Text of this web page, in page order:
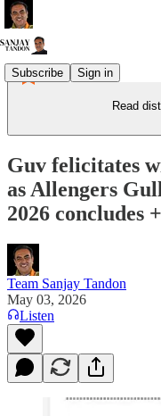
Subscribe Sign in
Read
Guv felicitates
as Allengers
2026 concludes
Team Sanjay Tandon
May 03, 2026
Listen